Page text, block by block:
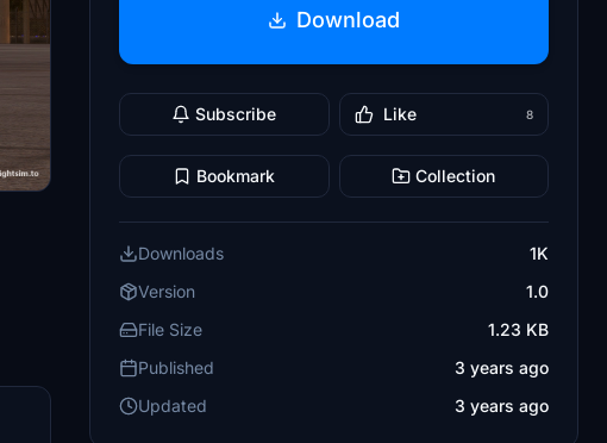
Download
Subscribe Like 8
Bookmark Collection
Downloads
1K
Version
1.0
File Size
1.23 KB
Published
3 years ago
Updated
3 years ago